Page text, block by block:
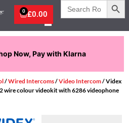
£0.00
0
Search
for:
Now, Pay with Klarna
/Wired Intercoms/Video Intercom/ Videx
wire colour videokit with 6286 videophone